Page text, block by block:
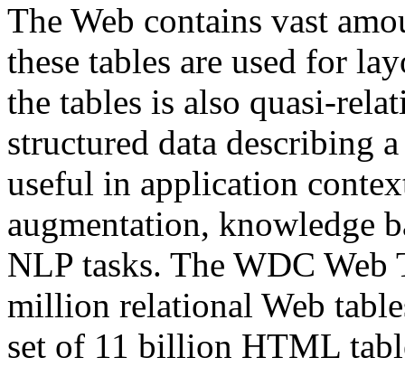
The Web contains vast
these tables are used for
the tables is also quasi-
structured data describing
useful in application
augmentation, knowledge
NLP tasks. The WDC Web
million relational Web
set of 11 billion HTML